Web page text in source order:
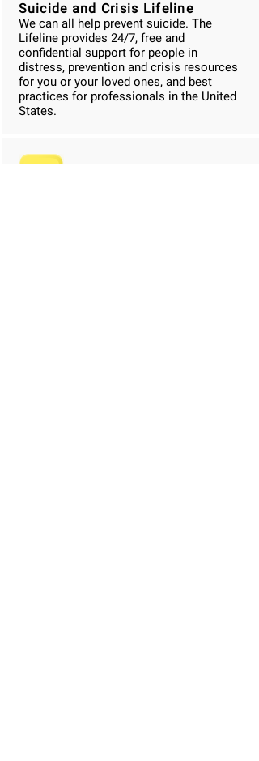
Suicide and Crisis Lifeline
We can all help prevent suicide. The
Lifeline provides 24/7, free and
confidential support for people in
distress, prevention and crisis resources
for you or your loved ones, and best
practices for professionals in the United
States.